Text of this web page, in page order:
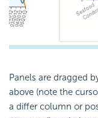
Panels are dragged
above (note the
a differ column or